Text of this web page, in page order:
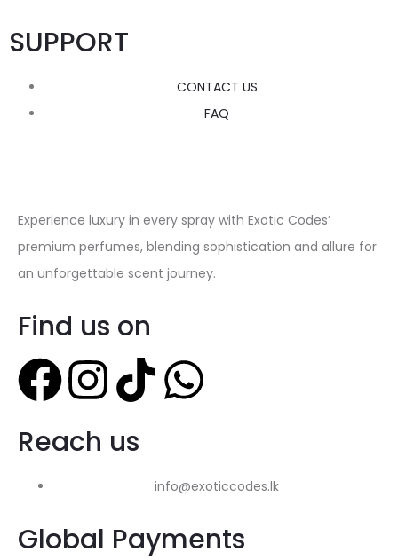
SUPPORT
CONTACT US
FAQ
Experience luxury in every spray with Exotic Codes’
premium perfumes, blending sophistication and allure for
an unforgettable scent journey.
Find us on
Reach us
info@exoticcodes.lk
Global Payments